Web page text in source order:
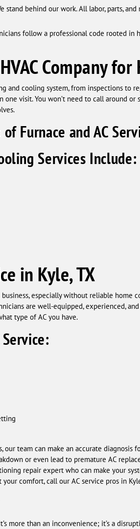
stand behind our work. All labor, parts,
follow a professional code rooted in
Company
and cooling system, from inspections to
visit. You won’t need to call around
Furnace and AC
Services Include:
in Kyle, TX
especially without reliable home
are well-equipped, experienced,
type of AC you have.
our team can make an accurate diagnosis
or even lead to premature AC
repair expert who can make your
comfort, call our AC service pros in
more than an inconvenience; it’s a